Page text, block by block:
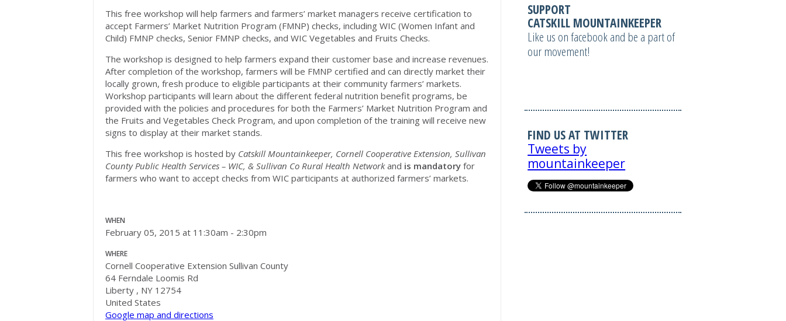
This free workshop will help farmers and farmers’ market managers receive certification to
accept Farmers’ Market Nutrition Program (FMNP) checks, including WIC (Women Infant and
Child) FMNP checks, Senior FMNP checks, and WIC Vegetables and Fruits Checks.
The workshop is designed to help farmers expand their customer base and increase revenues.
After completion of the workshop, farmers will be FMNP certified and can directly market their
locally grown, fresh produce to eligible participants at their community farmers’ markets.
Workshop participants will learn about the different federal nutrition benefit programs, be
provided with the policies and procedures for both the Farmers’ Market Nutrition Program and
the Fruits and Vegetables Check Program, and upon completion of the training will receive new
signs to display at their market stands.
This free workshop is hosted by Catskill Mountainkeeper, Cornell Cooperative Extension, Sullivan
County Public Health Services – WIC, & Sullivan Co Rural Health Networkand is mandatory for
farmers who want to accept checks from WIC participants at authorized farmers’ markets.
WHEN
February 05, 2015 at 11:30am - 2:30pm
WHERE
Cornell Cooperative Extension Sullivan County
64 Ferndale Loomis Rd
Liberty , NY 12754
United States
Google map and directions
SUPPORT
CATSKILL MOUNTAINKEEPER
Like us on facebook and be a part of
our movement!
FIND US AT TWITTER
Tweets by
mountainkeeper